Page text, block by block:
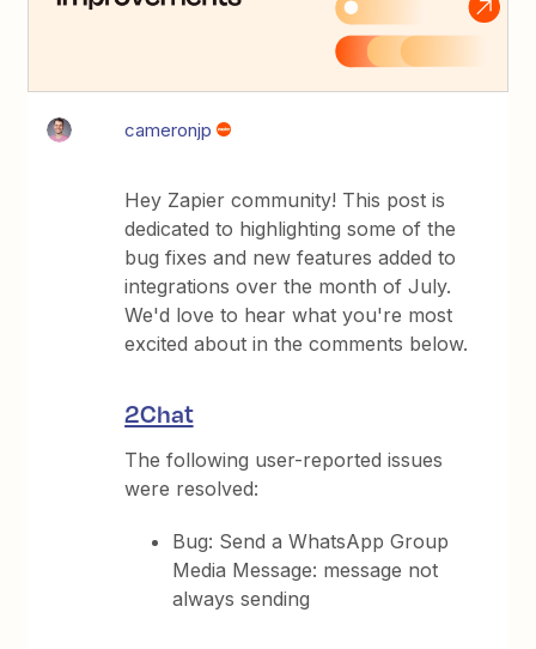
cameronjp
Hey Zapier community! This post is
dedicated to highlighting some of the
bug fixes and new features added to
integrations over the month of July.
We'd love to hear what you're most
excited about in the comments below.
2Chat
The following user-reported issues
were resolved:
Bug: Send a WhatsApp Group
Media Message: message not
always sending